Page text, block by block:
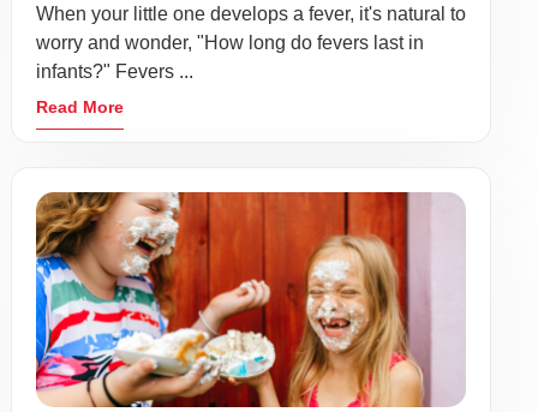
When your little one develops a fever, it's natural to
worry and wonder, "How long do fevers last in
infants?" Fevers ...
Read More